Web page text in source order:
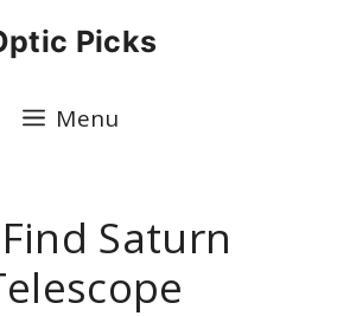
Picks
Menu
Saturn